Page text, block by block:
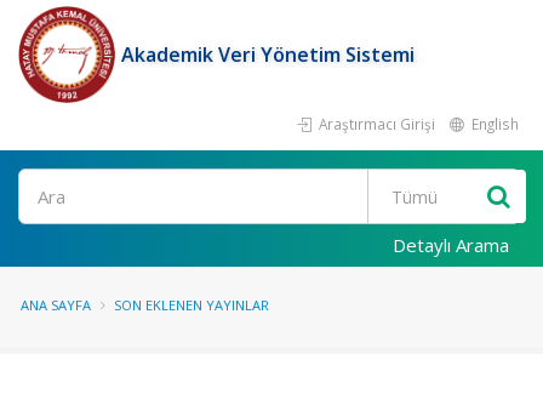
Akademik Veri Yönetim Sistemi
Araştırmacı Girişi English
Ara
Detaylı Arama
ANA SAYFA SON EKLENEN YAYINLAR